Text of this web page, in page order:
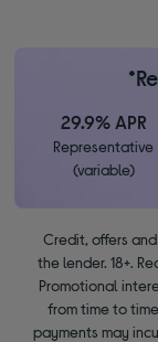
29.9% APR
Representative
(variable)
Credit, offers
the lender. 18+.
Promotional
from time to
payments may